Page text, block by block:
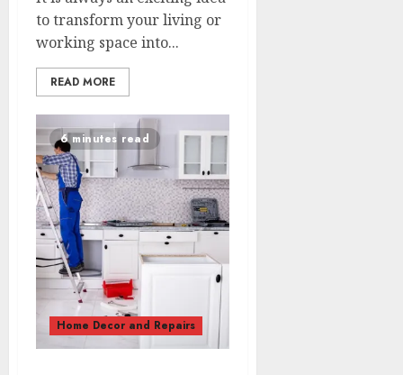
to transform your living or
working space into...
READ MORE
6 minutes read
Home Decor and Repairs